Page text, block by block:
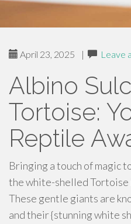
April 23, 2025 | Leave
Albino
Tortoise:
Reptile
Bringing a touch of magic
the white-shelled Tortoise
These gentle giants are
and their {stunning white